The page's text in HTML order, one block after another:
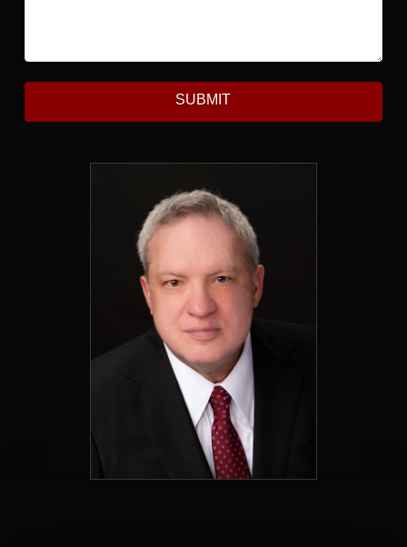
SUBMIT